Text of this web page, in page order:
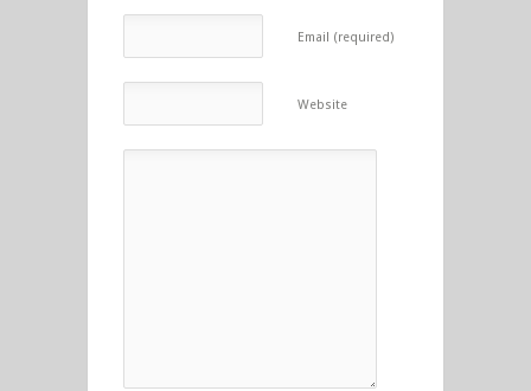
Email (required)
Website